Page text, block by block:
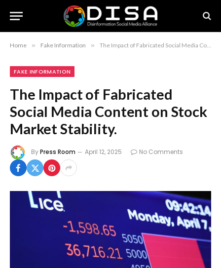
Home » Fake Information » The Impact of Fabricated Social Media Content on Stock Market Stability.
FAKE INFORMATION
The Impact of Fabricated
Social Media Content on Stock
Market Stability.
ByPress Room April 12, 2025 No Comments